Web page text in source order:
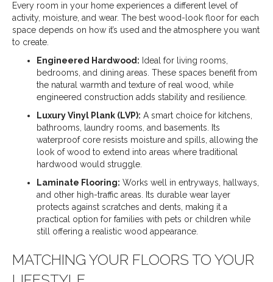
Every room in your home experiences a different level of
activity, moisture, and wear. The best wood-look floor for each
space depends on how it’s used and the atmosphere you want
to create.
Engineered Hardwood: Ideal for living rooms,
bedrooms, and dining areas. These spaces benefit from
the natural warmth and texture of real wood, while
engineered construction adds stability and resilience.
Luxury Vinyl Plank (LVP): A smart choice for kitchens,
bathrooms, laundry rooms, and basements. Its
waterproof core resists moisture and spills, allowing the
look of wood to extend into areas where traditional
hardwood would struggle.
Laminate Flooring: Works well in entryways, hallways,
and other high-traffic areas. Its durable wear layer
protects against scratches and dents, making it a
practical option for families with pets or children while
still offering a realistic wood appearance.
MATCHING YOUR FLOORS TO YOUR